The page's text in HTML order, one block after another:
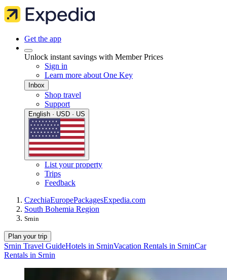
Get the app
Unlock instant savings with Member Prices
Sign in
Learn more about One Key
Inbox
Shop travel
Support
English · USD · US
List your property
Trips
Feedback
CzechiaEuropePackagesExpedia.com
South Bohemia Region
Srnin
Plan your trip
Srnin Travel GuideHotels in SrninVacation Rentals in SrninCar
Rentals in Srnin